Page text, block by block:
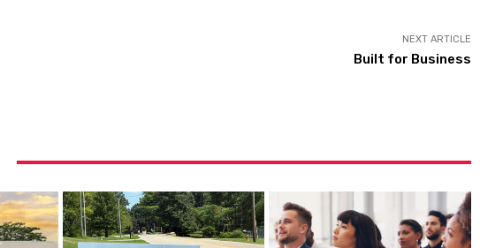
NEXT ARTICLE
Built for Business